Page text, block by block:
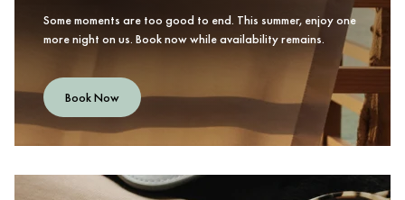
Some moments are too good to end. This summer, enjoy one
more night on us. Book now while availability remains.
Book Now